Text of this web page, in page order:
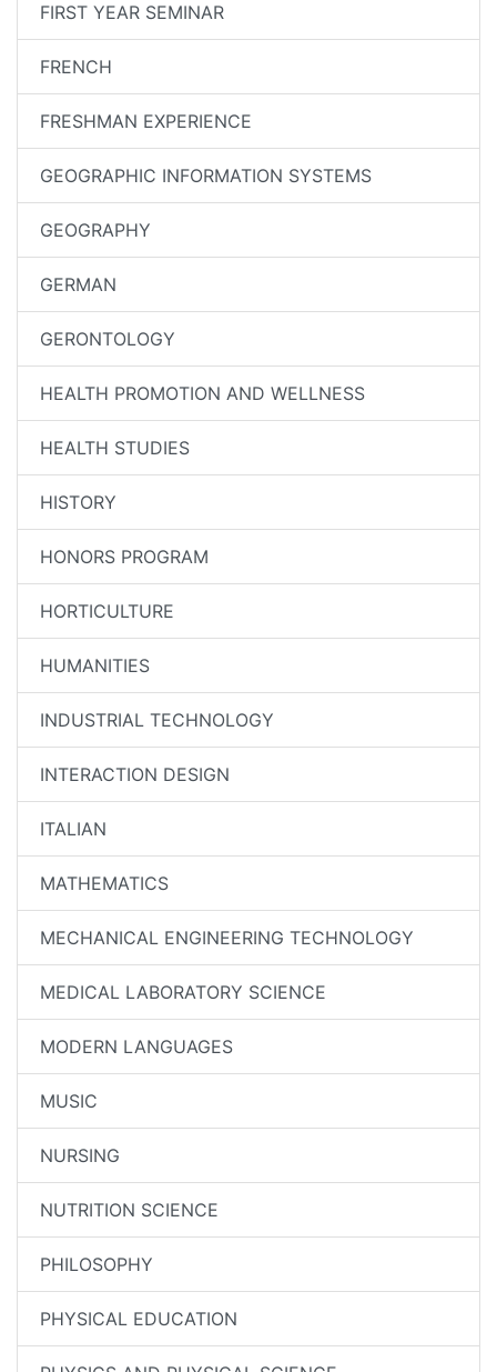
FIRST YEAR SEMINAR
FRENCH
FRESHMAN EXPERIENCE
GEOGRAPHIC INFORMATION SYSTEMS
GEOGRAPHY
GERMAN
GERONTOLOGY
HEALTH PROMOTION AND WELLNESS
HEALTH STUDIES
HISTORY
HONORS PROGRAM
HORTICULTURE
HUMANITIES
INDUSTRIAL TECHNOLOGY
INTERACTION DESIGN
ITALIAN
MATHEMATICS
MECHANICAL ENGINEERING TECHNOLOGY
MEDICAL LABORATORY SCIENCE
MODERN LANGUAGES
MUSIC
NURSING
NUTRITION SCIENCE
PHILOSOPHY
PHYSICAL EDUCATION